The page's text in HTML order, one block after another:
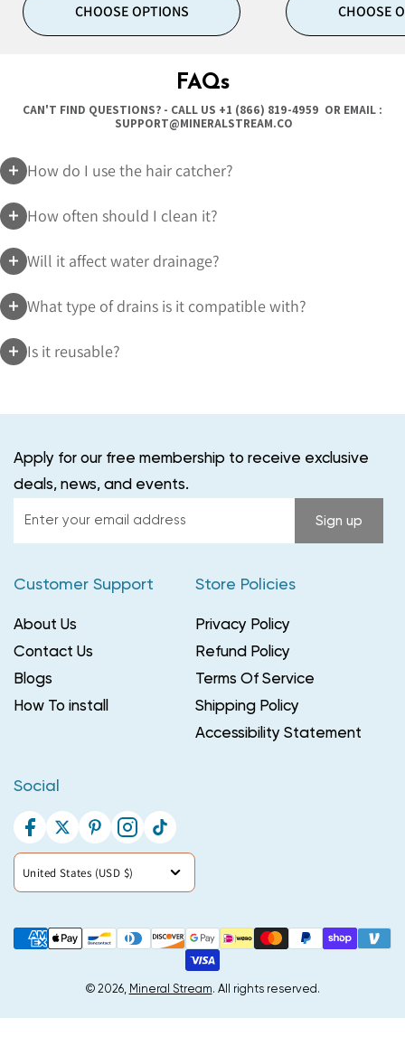
CHOOSE OPTIONS CHOOSE
FAQs
CAN'T FIND QUESTIONS? - CALL US +1 (866) 819-4959 OR EMAIL :
SUPPORT@MINERALSTREAM.CO
How do I use the hair catcher?
How often should I clean it?
Will it affect water drainage?
What type of drains is it compatible with?
Is it reusable?
Apply for our free membership to receive exclusive
deals, news, and events.
Enter
your
Sign up
Customer Support
About Us
Contact Us
Blogs
How To install
Store Policies
Privacy Policy
Refund Policy
Terms Of Service
Shipping Policy
Accessibility Statement
Social
Facebook
TwitterPinterestInstagram
TikTok
Country/region
United States (USD $)
© 2026, Mineral Stream. All rights reserved.
Payment